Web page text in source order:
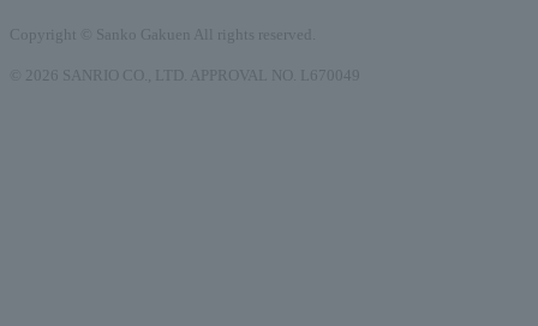
Copyright © Sanko Gakuen All rights reserved.
© 2026 SANRIO CO., LTD. APPROVAL NO. L670049